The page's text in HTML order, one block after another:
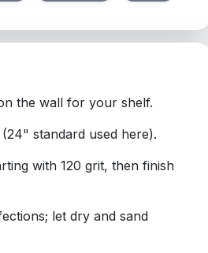
the wall for your shelf.
standard used here).
with 120 grit, then finish
let dry and sand